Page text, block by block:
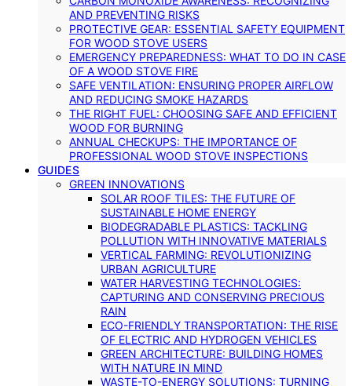
AND PREVENTING RISKS
PROTECTIVE GEAR: ESSENTIAL SAFETY EQUIPMENT
FOR WOOD STOVE USERS
EMERGENCY PREPAREDNESS: WHAT TO DO IN CASE
OF A WOOD STOVE FIRE
SAFE VENTILATION: ENSURING PROPER AIRFLOW
AND REDUCING SMOKE HAZARDS
THE RIGHT FUEL: CHOOSING SAFE AND EFFICIENT
WOOD FOR BURNING
ANNUAL CHECKUPS: THE IMPORTANCE OF
PROFESSIONAL WOOD STOVE INSPECTIONS
GUIDES
GREEN INNOVATIONS
SOLAR ROOF TILES: THE FUTURE OF
SUSTAINABLE HOME ENERGY
BIODEGRADABLE PLASTICS: TACKLING
POLLUTION WITH INNOVATIVE MATERIALS
VERTICAL FARMING: REVOLUTIONIZING
URBAN AGRICULTURE
WATER HARVESTING TECHNOLOGIES:
CAPTURING AND CONSERVING PRECIOUS
RAIN
ECO-FRIENDLY TRANSPORTATION: THE RISE
OF ELECTRIC AND HYDROGEN VEHICLES
GREEN ARCHITECTURE: BUILDING HOMES
WITH NATURE IN MIND
WASTE-TO-ENERGY SOLUTIONS: TURNING